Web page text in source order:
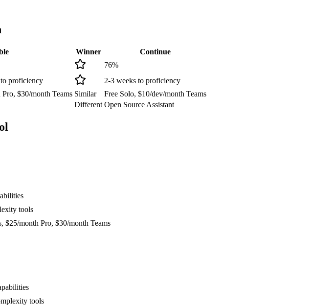
Winner
Continue
76%
proficiency
2-3 weeks to proficiency
$30/month Teams Similar
Free Solo, $10/dev/month Teams
Different Open Source Assistant
tools
$25/month Pro, $30/month Teams
tools